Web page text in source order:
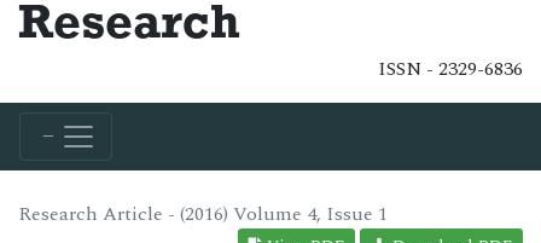
Research
ISSN - 2329-6836
Research Article - (2016) Volume 4, Issue 1